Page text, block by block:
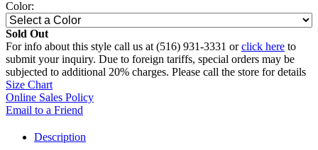
Color:
Sold Out
For info about this style call us at (516) 931-3331 orclick here to
submit your inquiry. Due to foreign tariffs, special orders may be
subjected to additional 20% charges. Please call the store for details
Size Chart
Online Sales Policy
Email to a Friend
Description